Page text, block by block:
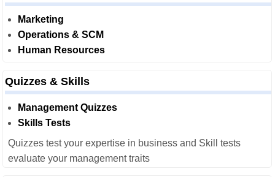
Marketing
Operations & SCM
Human Resources
Quizzes & Skills
Management Quizzes
Skills Tests
Quizzes test your expertise in business and Skill tests
evaluate your management traits